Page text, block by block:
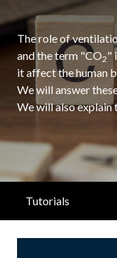
The role of
and the term "CO2"
it affect the human
We will answer
We will also explain
Tutorials